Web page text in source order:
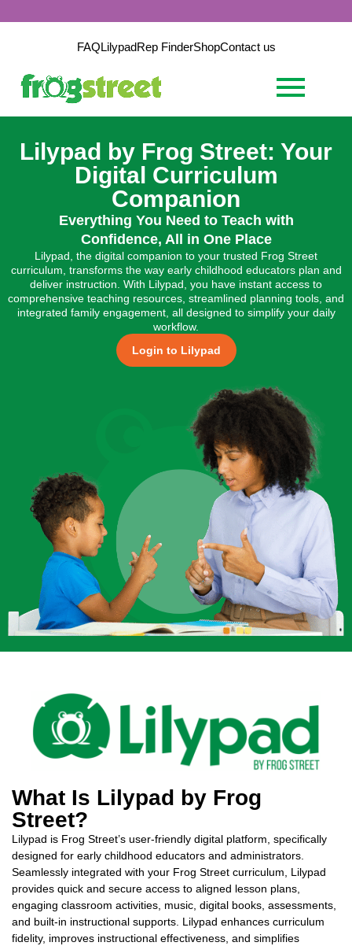
FAQLilypadRep FinderShopContact us
Lilypad by Frog Street: Your
Digital Curriculum
Companion
Everything You Need to Teach with
Confidence, All in One Place
Lilypad, the digital companion to your trusted Frog Street
curriculum, transforms the way early childhood educators plan and
deliver instruction. With Lilypad, you have instant access to
comprehensive teaching resources, streamlined planning tools, and
integrated family engagement, all designed to simplify your daily
workflow.
Login to Lilypad
What Is Lilypad by Frog
Street?
Lilypad is Frog Street’s user-friendly digital platform, specifically
designed for early childhood educators and administrators.
Seamlessly integrated with your Frog Street curriculum, Lilypad
provides quick and secure access to aligned lesson plans,
engaging classroom activities, music, digital books, assessments,
and built-in instructional supports. Lilypad enhances curriculum
fidelity, improves instructional effectiveness, and simplifies